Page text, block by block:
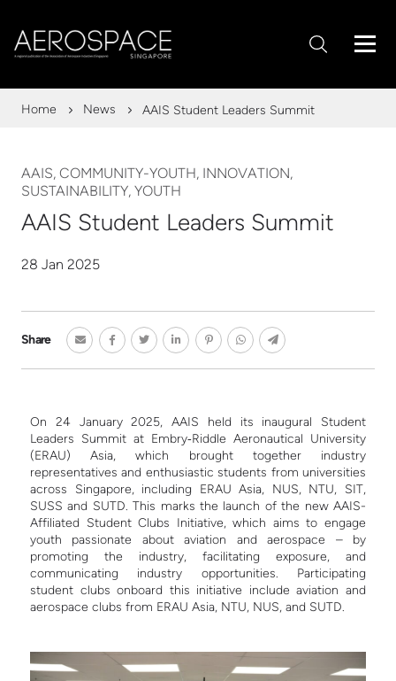
Home News AAIS Student Leaders Summit
AAIS, COMMUNITY-YOUTH, INNOVATION,
SUSTAINABILITY, YOUTH
AAIS Student Leaders Summit
28 Jan 2025
Share
On 24 January 2025, AAIS held its inaugural Student
Leaders Summit at Embry‑Riddle Aeronautical University
(ERAU) Asia, which brought together industry
representatives and enthusiastic students from universities
across Singapore, including ERAU Asia, NUS, NTU, SIT,
SUSS and SUTD. This marks the launch of the new AAIS-
Affiliated Student Clubs Initiative, which aims to engage
youth passionate about aviation and aerospace – by
promoting the industry, facilitating exposure, and
communicating industry opportunities. Participating
student clubs onboard this initiative include aviation and
aerospace clubs from ERAU Asia, NTU, NUS, and SUTD.